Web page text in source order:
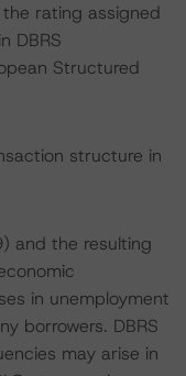
rating assigned
DBRS
Structured
structure in
and the resulting
in unemployment
borrowers. DBRS
may arise in